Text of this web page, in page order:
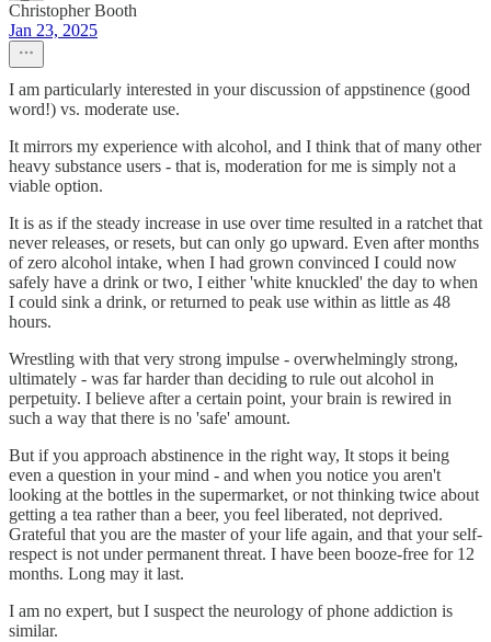
Christopher Booth
Jan 23, 2025
I am particularly interested in your discussion of appstinence (good
word!) vs. moderate use.
It mirrors my experience with alcohol, and I think that of many other
heavy substance users - that is, moderation for me is simply not a
viable option.
It is as if the steady increase in use over time resulted in a ratchet that
never releases, or resets, but can only go upward. Even after months
of zero alcohol intake, when I had grown convinced I could now
safely have a drink or two, I either 'white knuckled' the day to when
I could sink a drink, or returned to peak use within as little as 48
hours.
Wrestling with that very strong impulse - overwhelmingly strong,
ultimately - was far harder than deciding to rule out alcohol in
perpetuity. I believe after a certain point, your brain is rewired in
such a way that there is no 'safe' amount.
But if you approach abstinence in the right way, It stops it being
even a question in your mind - and when you notice you aren't
looking at the bottles in the supermarket, or not thinking twice about
getting a tea rather than a beer, you feel liberated, not deprived.
Grateful that you are the master of your life again, and that your self-
respect is not under permanent threat. I have been booze-free for 12
months. Long may it last.
I am no expert, but I suspect the neurology of phone addiction is
similar.